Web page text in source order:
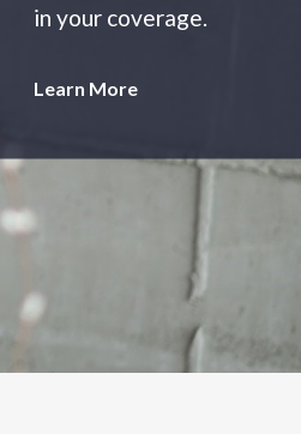
at the best price.
Learn More